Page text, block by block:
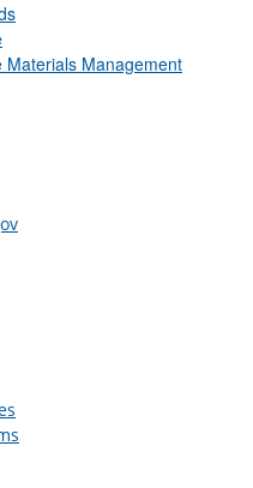
Materials Management